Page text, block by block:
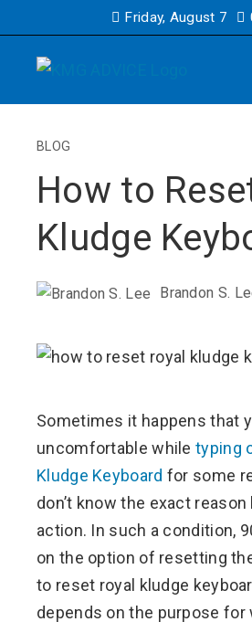
Friday, August 7
BLOG
How to
Kludge
Brandon S.
Sometimes it happens that
uncomfortable whiletyping
Kludge Keyboard for some
don’t know the exact
action. In such a condition,
on the option of resetting
to reset royal kludge
depends on the purpose for